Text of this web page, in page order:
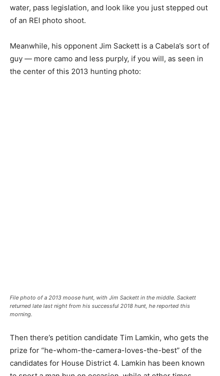
water, pass legislation, and look like you just stepped out
of an REI photo shoot.
Meanwhile, his opponent Jim Sackett is a Cabela’s sort of
guy — more camo and less purply, if you will, as seen in
the center of this 2013 hunting photo:
File photo of a 2013 moose hunt, with Jim Sackett in the middle. Sackett
returned late last night from his successful 2018 hunt, he reported this
morning.
Then there’s petition candidate Tim Lamkin, who gets the
prize for “he-whom-the-camera-loves-the-best” of the
candidates for House District 4. Lamkin has been known